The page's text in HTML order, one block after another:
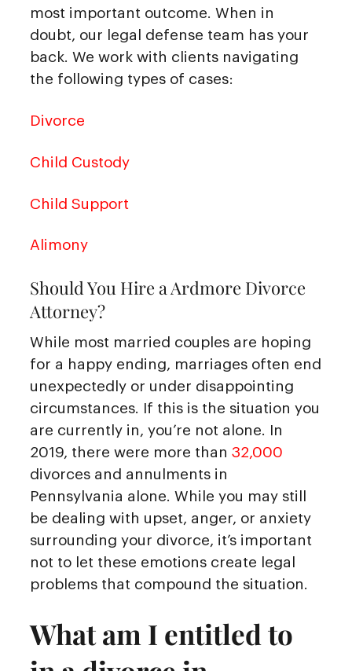
most important outcome. When in
doubt, our legal defense team has your
back. We work with clients navigating
the following types of cases:
Divorce
Child Custody
Child Support
Alimony
Should You Hire a Ardmore Divorce
Attorney?
While most married couples are hoping
for a happy ending, marriages often end
unexpectedly or under disappointing
circumstances. If this is the situation you
are currently in, you’re not alone. In
2019, there were more than 32,000
divorces and annulments in
Pennsylvania alone. While you may still
be dealing with upset, anger, or anxiety
surrounding your divorce, it’s important
not to let these emotions create legal
problems that compound the situation.
What am I entitled to